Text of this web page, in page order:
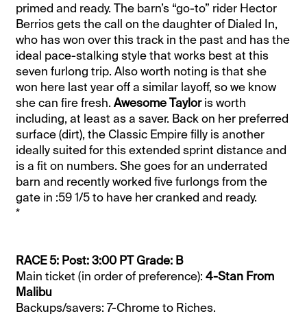
primed and ready. The barn’s “go-to” rider Hector
Berrios gets the call on the daughter of Dialed In,
who has won over this track in the past and has the
ideal pace-stalking style that works best at this
seven furlong trip. Also worth noting is that she
won here last year off a similar layoff, so we know
she can fire fresh.Awesome Tayloris worth
including, at least as a saver. Back on her preferred
surface (dirt), the Classic Empire filly is another
ideally suited for this extended sprint distance and
is a fit on numbers. She goes for an underrated
barn and recently worked five furlongs from the
gate in :59 1/5 to have her cranked and ready.
*
RACE 5: Post: 3:00 PT Grade: B
Main ticket (in order of preference):4-Stan From
Malibu
Backups/savers: 7-Chrome to Riches.